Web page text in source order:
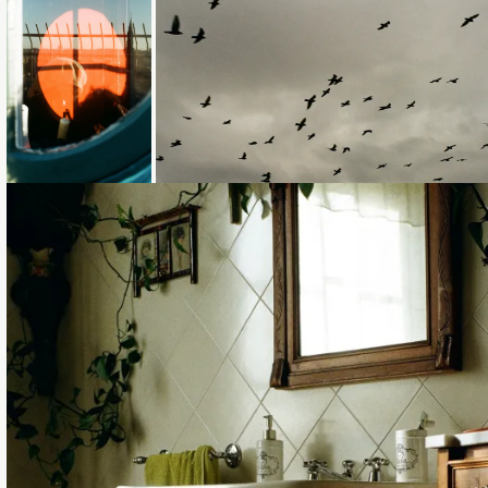
Loading... Loading...